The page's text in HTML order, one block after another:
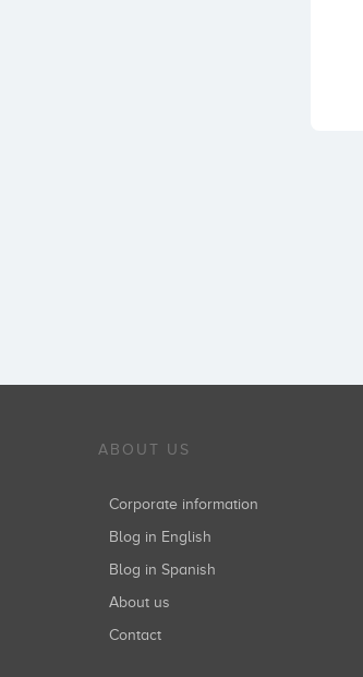
ABOUT US
Corporate information
Blog in English
Blog in Spanish
About us
Contact